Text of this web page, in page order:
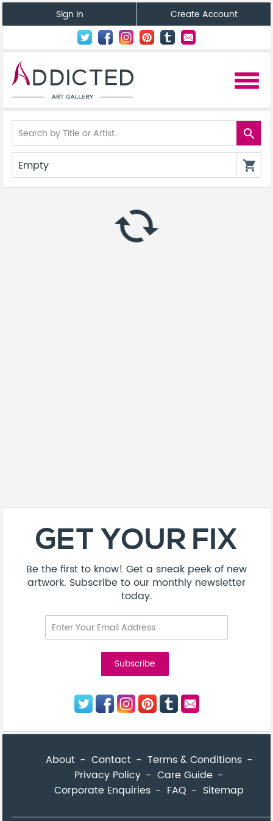
Sign In Create Account
menu
search
Empty shopping_cart
autorenew
GET YOUR FIX
Be the first to know! Get a sneak peek of new
artwork. Subscribe to our monthly newsletter
today.
About Contact
Terms & Conditions
Privacy Policy
Care Guide
Corporate Enquiries
FAQ Sitemap